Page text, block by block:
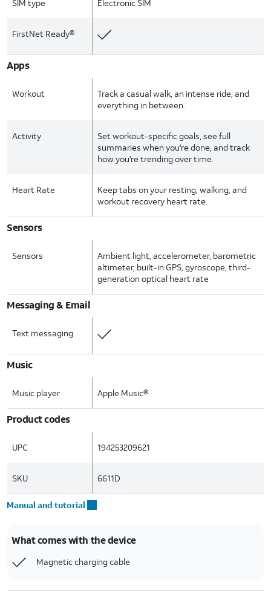
SIM type Electronic SIM
FirstNet Ready®
Apps
Workout
Track a casual walk, an intense ride, and
everything in between.
Activity
Set workout-specific goals, see full
summaries when you're done, and track
how you're trending over time.
Heart Rate
Keep tabs on your resting, walking, and
workout recovery heart rate.
Sensors
Sensors
Ambient light, accelerometer, barometric
altimeter, built-in GPS, gyroscope, third-
generation optical heart rate
Messaging & Email
Text messaging
Music
Music player Apple Music®
Product codes
UPC 194253209621
SKU 6611D
Manual and tutorial
What comes with the device
Magnetic charging cable